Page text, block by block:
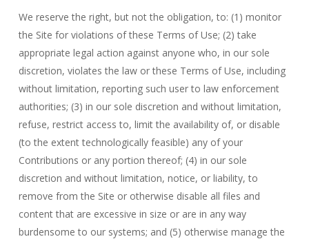
We reserve the right, but not the obligation, to: (1) monitor
the Site for violations of these Terms of Use; (2) take
appropriate legal action against anyone who, in our sole
discretion, violates the law or these Terms of Use, including
without limitation, reporting such user to law enforcement
authorities; (3) in our sole discretion and without limitation,
refuse, restrict access to, limit the availability of, or disable
(to the extent technologically feasible) any of your
Contributions or any portion thereof; (4) in our sole
discretion and without limitation, notice, or liability, to
remove from the Site or otherwise disable all files and
content that are excessive in size or are in any way
burdensome to our systems; and (5) otherwise manage the